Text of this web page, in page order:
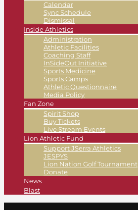
Calendar
Sync Schedule
Dismissal
Inside Athletics
Administration
Athletic Facilities
Coaching Staff
InSideOut Initiative
Sports Medicine
Sports Camps
Athletic Questionnaire
Media Policy
Fan Zone
Spirit Shop
Buy Tickets
Live Stream Events
Lion Athletic Fund
Support JSerra Athletics
JESPYS
Lion Nation Golf Tournament
Donate
News
Blast